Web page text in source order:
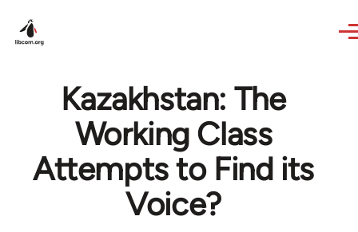
Kazakhstan: The
Working Class
Attempts to Find its
Voice?